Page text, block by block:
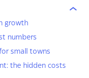
growth
numbers
small towns
the hidden costs